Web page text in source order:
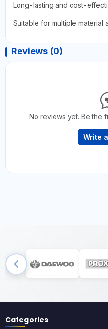
Long-lasting and cost-
Suitable for multiple material
Reviews (0)
No reviews yet. Be the
Write
Categories